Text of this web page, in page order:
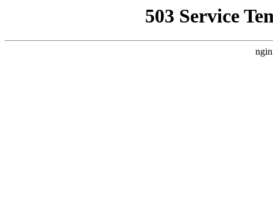
503 Service